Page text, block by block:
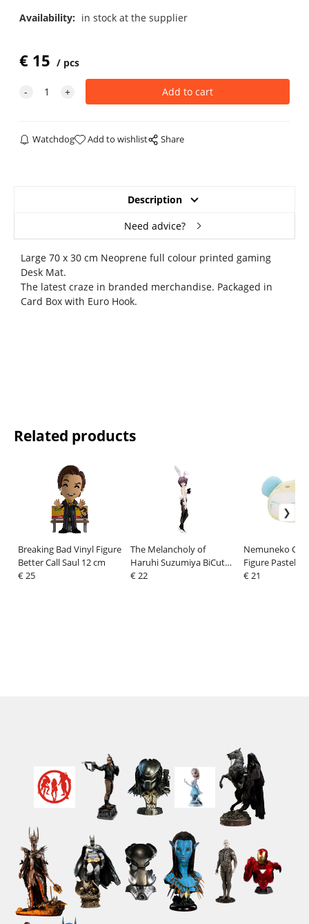
Availability: in stock at the supplier
€ 15 pcs
Watchdog Add to wishlist Share
Description
Need advice?
Large 70 x 30 cm Neoprene full colour printed gaming
Desk Mat.
The latest craze in branded merchandise. Packaged in
Card Box with Euro Hook.
Related products
Breaking Bad Vinyl Figure
Better Call Saul 12 cm
€ 25
The Melancholy of
Haruhi Suzumiya BiCute
Bunnies PVC Statue Yuki
€ 22
Nemuneko Cat
Figure Pastel
Blue 33 cm
€ 21